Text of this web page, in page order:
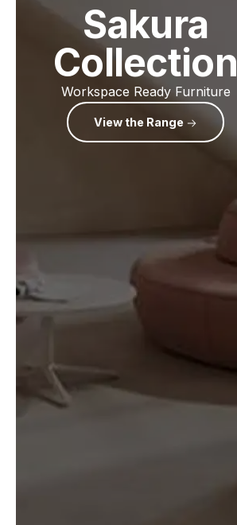
Sakura
Collection
Workspace Ready Furniture
View the Range